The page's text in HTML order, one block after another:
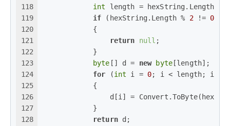
118
119
120
121
122
123
124
125
126
127
128
int length = hexString.Length /
if (hexString.Length % 2 != 0
            {
return
null ;
            }
byte [] d = new byte[length];
for (int i = 0; i < length; i++)
            {
d[i] =
            }
return d;